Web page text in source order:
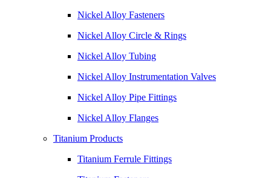
Nickel Alloy Fasteners
Nickel Alloy Circle & Rings
Nickel Alloy Tubing
Nickel Alloy Instrumentation Valves
Nickel Alloy Pipe Fittings
Nickel Alloy Flanges
Titanium Products
Titanium Ferrule Fittings